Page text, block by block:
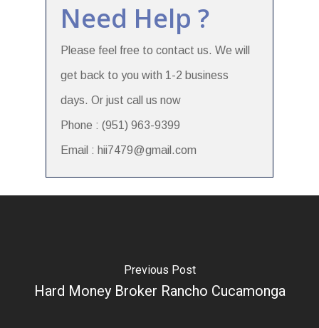
Need Help ?
Please feel free to contact us. We will
get back to you with 1-2 business
days. Or just call us now
Phone : (951) 963-9399
Email : hii7479@gmail.com
Previous Post
Hard Money Broker Rancho Cucamonga